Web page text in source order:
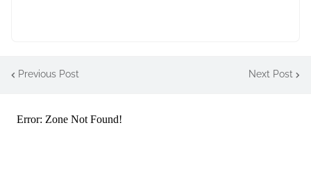
Previous Post Next Post